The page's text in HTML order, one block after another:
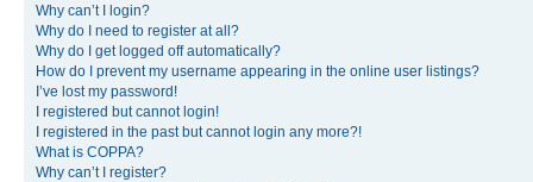
Why can’t I login?
Why do I need to register at all?
Why do I get logged off automatically?
How do I prevent my username appearing in the online user listings?
I’ve lost my password!
I registered but cannot login!
I registered in the past but cannot login any more?!
What is COPPA?
Why can’t I register?